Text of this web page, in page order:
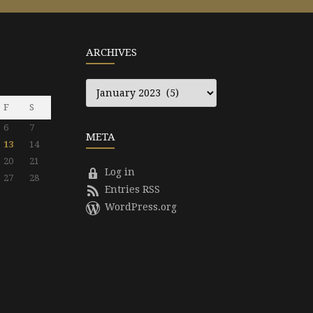
F
S
6
7
13
14
20
21
27
28
ARCHIVES
Archives
META
Log in
Entries RSS
WordPress.org